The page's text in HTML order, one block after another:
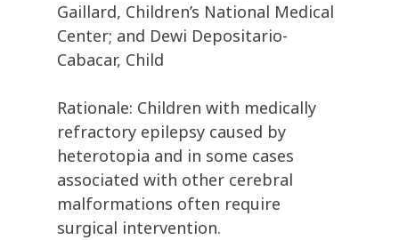
Gaillard, Children’s National Medical
Center; and Dewi Depositario-
Cabacar, Child
Rationale: Children with medically
refractory epilepsy caused by
heterotopia and in some cases
associated with other cerebral
malformations often require
surgical intervention.